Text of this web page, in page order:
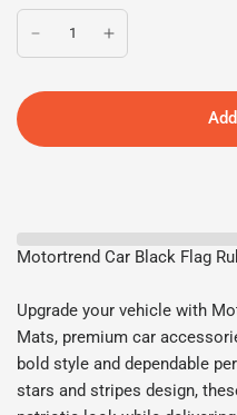
Motortrend Car Black Flag
Upgrade your vehicle with
Mats, premium car
bold style and dependable
stars and stripes design,